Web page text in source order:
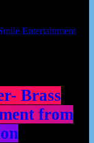
Brass
from